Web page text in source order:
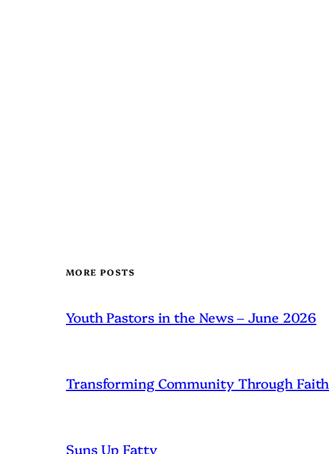
MORE POSTS
Youth Pastors in the News – June 2026
Transforming Community Through
Suns Up Fatty